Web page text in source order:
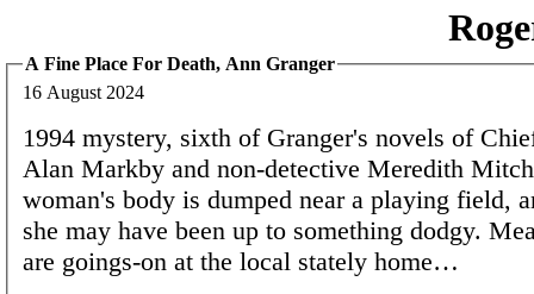
A Fine Place For Death, Ann Granger
16 August 2024
1994 mystery, sixth of Granger's novels of
Alan Markby and non-detective Meredith
woman's body is dumped near a playing field,
she may have been up to something dodgy.
are goings-on at the local stately home…